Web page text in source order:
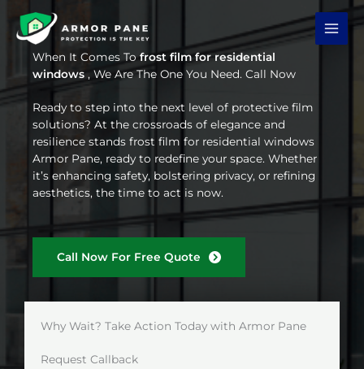
content
When It Comes Tofrost film for residential
windows , We Are The One You Need. Call Now
Ready to step into the next level of protective film
solutions? At the crossroads of elegance and
resilience stands frost film for residential windows
Armor Pane, ready to redefine your space. Whether
it’s enhancing safety, bolstering privacy, or refining
aesthetics, the time to act is now.
Call Now For Free Quote
Why Wait? Take Action Today with Armor Pane
Request Callback